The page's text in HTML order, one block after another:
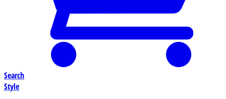
Search
Style